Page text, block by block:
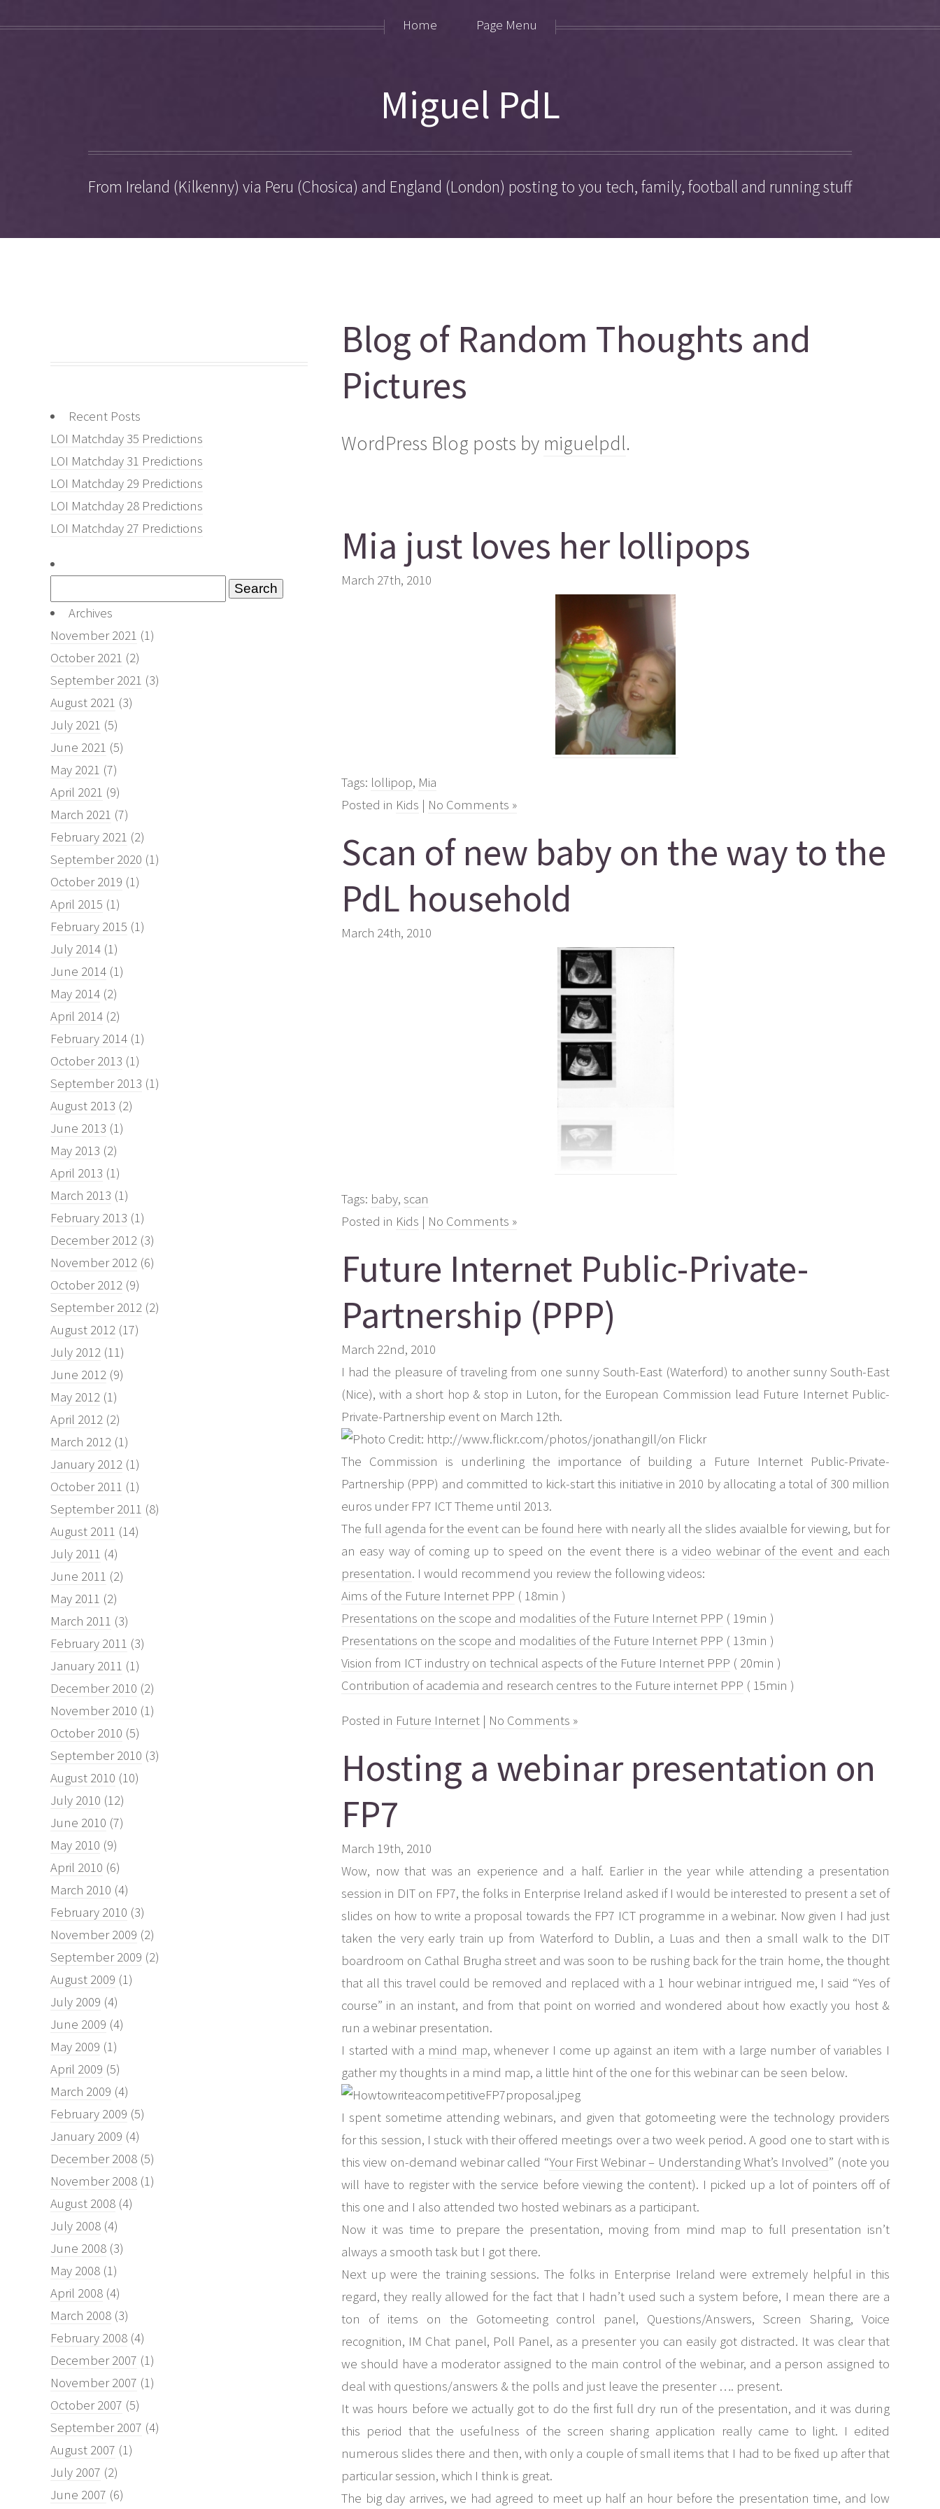
Miguel PdL
From Ireland (Kilkenny) via Peru (Chosica) and England (London) posting to you tech, family, football and running stuff
Home Page Menu
Recent Posts
LOI Matchday 35 Predictions
LOI Matchday 31 Predictions
LOI Matchday 29 Predictions
LOI Matchday 28 Predictions
LOI Matchday 27 Predictions
for: Archives
November 2021 (1)
October 2021 (2)
September 2021 (3)
August 2021 (3)
July 2021 (5)
June 2021 (5)
May 2021 (7)
April 2021 (9)
March 2021 (7)
February 2021 (2)
September 2020 (1)
October 2019 (1)
April 2015 (1)
February 2015 (1)
July 2014 (1)
June 2014 (1)
May 2014 (2)
April 2014 (2)
February 2014 (1)
October 2013 (1)
September 2013 (1)
August 2013 (2)
June 2013 (1)
May 2013 (2)
April 2013 (1)
March 2013 (1)
February 2013 (1)
December 2012 (3)
November 2012 (6)
October 2012 (9)
September 2012 (2)
August 2012 (17)
July 2012 (11)
June 2012 (9)
May 2012 (1)
April 2012 (2)
March 2012 (1)
January 2012 (1)
October 2011 (1)
September 2011 (8)
August 2011 (14)
July 2011 (4)
June 2011 (2)
May 2011 (2)
March 2011 (3)
February 2011 (3)
January 2011 (1)
December 2010 (2)
November 2010 (1)
October 2010 (5)
September 2010 (3)
August 2010 (10)
July 2010 (12)
June 2010 (7)
May 2010 (9)
April 2010 (6)
March 2010 (4)
February 2010 (3)
November 2009 (2)
September 2009 (2)
August 2009 (1)
July 2009 (4)
June 2009 (4)
May 2009 (1)
April 2009 (5)
March 2009 (4)
February 2009 (5)
January 2009 (4)
December 2008 (5)
November 2008 (1)
August 2008 (4)
July 2008 (4)
June 2008 (3)
May 2008 (1)
April 2008 (4)
March 2008 (3)
February 2008 (4)
December 2007 (1)
November 2007 (1)
October 2007 (5)
September 2007 (4)
August 2007 (1)
July 2007 (2)
June 2007 (6)
Blog of Random Thoughts and
Pictures
WordPress Blog posts by miguelpdl.
Mia just loves her lollipops
March 27th, 2010
Tags: lollipop, Mia
Posted in Kids | No Comments »
Scan of new baby on the way to the
PdL household
March 24th, 2010
Tags: baby, scan
Posted in Kids | No Comments »
Future Internet Public-Private-
Partnership (PPP)
March 22nd, 2010
I had the pleasure of traveling from one sunny South-East (Waterford) to another sunny South-East
(Nice), with a short hop & stop in Luton, for the European Commission lead Future Internet Public-
Private-Partnership event on March 12th.
The Commission is underlining the importance of building a Future Internet Public-Private-
Partnership (PPP) and committed to kick-start this initiative in 2010 by allocating a total of 300 million
euros under FP7 ICT Theme until 2013.
The full agenda for the event can be found here with nearly all the slides avaialble for viewing, but for
an easy way of coming up to speed on the event there is avideo webinar of the event and each
presentation. I would recommend you review the following videos:
Aims of the Future Internet PPP ( 18min )
Presentations on the scope and modalities of the Future Internet PPP ( 19min )
Presentations on the scope and modalities of the Future Internet PPP ( 13min )
Vision from ICT industry on technical aspects of the Future Internet PPP ( 20min )
Contribution of academia and research centres to the Future internet PPP ( 15min )
Posted in Future Internet | No Comments »
Hosting a webinar presentation on
FP7
March 19th, 2010
Wow, now that was an experience and a half. Earlier in the year while attending a presentation
session in DIT on FP7, the folks in Enterprise Ireland asked if I would be interested to present a set of
slides on how to write a proposal towards the FP7 ICT programme in a webinar. Now given I had just
taken the very early train up from Waterford to Dublin, a Luas and then a small walk to the DIT
boardroom on Cathal Brugha street and was soon to be rushing back for the train home, the thought
that all this travel could be removed and replaced with a 1 hour webinar intrigued me, I said “Yes of
course” in an instant, and from that point on worried and wondered about how exactly you host &
run a webinar presentation.
I started with a mind map, whenever I come up against an item with a large number of variables I
gather my thoughts in a mind map, a little hint of the one for this webinar can be seen below.
I spent sometime attending webinars, and given that gotomeeting were the technology providers
for this session, I stuck with their offered meetings over a two week period. A good one to start with is
this view on-demand webinar called “Your First Webinar – Understanding What’s Involved” (note you
will have to register with the service before viewing the content). I picked up a lot of pointers off of
this one and I also attended two hosted webinars as a participant.
Now it was time to prepare the presentation, moving from mind map to full presentation isn’t
always a smooth task but I got there.
Next up were the training sessions. The folks in Enterprise Ireland were extremely helpful in this
regard, they really allowed for the fact that I hadn’t used such a system before, I mean there are a
ton of items on the Gotomeeting control panel, Questions/Answers, Screen Sharing, Voice
recognition, IM Chat panel, Poll Panel, as a presenter you can easily got distracted. It was clear that
we should have a moderator assigned to the main control of the webinar, and a person assigned to
deal with questions/answers & the polls and just leave the presenter …. present.
It was hours before we actually got to do the first full dry run of the presentation, and it was during
this period that the usefulness of the screen sharing application really came to light. I edited
numerous slides there and then, with only a couple of small items that I had to be fixed up after that
particular session, which I think is great.
The big day arrives, we had agreed to meet up half an hour before the presentation time, and low